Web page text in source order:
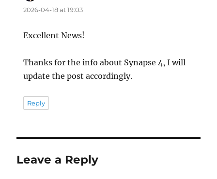
2026-04-18 at 19:03
Excellent News!
Thanks for the info about Synapse 4, I will
update the post accordingly.
Reply
Leave a Reply